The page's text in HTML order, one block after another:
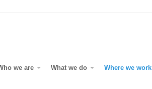
we are What we do Where we work